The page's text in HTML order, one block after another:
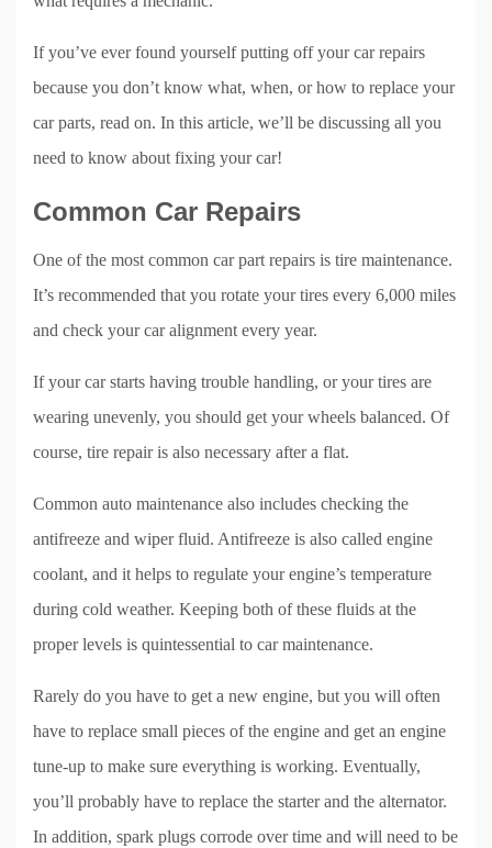
If you’ve ever found yourself putting off your car repairs
because you don’t know what, when, or how to replace your
car parts, read on. In this article, we’ll be discussing all you
need to know about fixing your car!
Common Car Repairs
One of the most common car part repairs is tire maintenance.
It’s recommended that you rotate your tires every 6,000 miles
and check your car alignment every year.
If your car starts having trouble handling, or your tires are
wearing unevenly, you should get your wheels balanced. Of
course, tire repair is also necessary after a flat.
Common auto maintenance also includes checking the
antifreeze and wiper fluid. Antifreeze is also called engine
coolant, and it helps to regulate your engine’s temperature
during cold weather. Keeping both of these fluids at the
proper levels is quintessential to car maintenance.
Rarely do you have to get a new engine, but you will often
have to replace small pieces of the engine and get an engine
tune-up to make sure everything is working. Eventually,
you’ll probably have to replace the starter and the alternator.
In addition, spark plugs corrode over time and will need to be